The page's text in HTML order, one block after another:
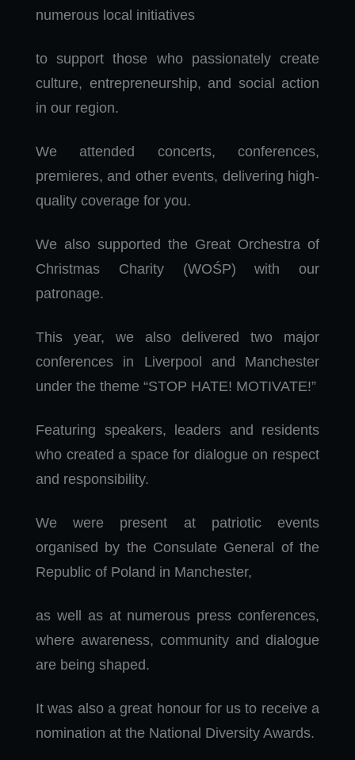
numerous local initiatives
to support those who passionately create
culture, entrepreneurship, and social action
in our region.
We attended concerts, conferences,
premieres, and other events, delivering high-
quality coverage for you.
We also supported the Great Orchestra of
Christmas Charity (WOŚP) with our
patronage.
This year, we also delivered two major
conferences in Liverpool and Manchester
under the theme “STOP HATE! MOTIVATE!”
Featuring speakers, leaders and residents
who created a space for dialogue on respect
and responsibility.
We were present at patriotic events
organised by the Consulate General of the
Republic of Poland in Manchester,
as well as at numerous press conferences,
where awareness, community and dialogue
are being shaped.
It was also a great honour for us to receive a
nomination at the National Diversity Awards.